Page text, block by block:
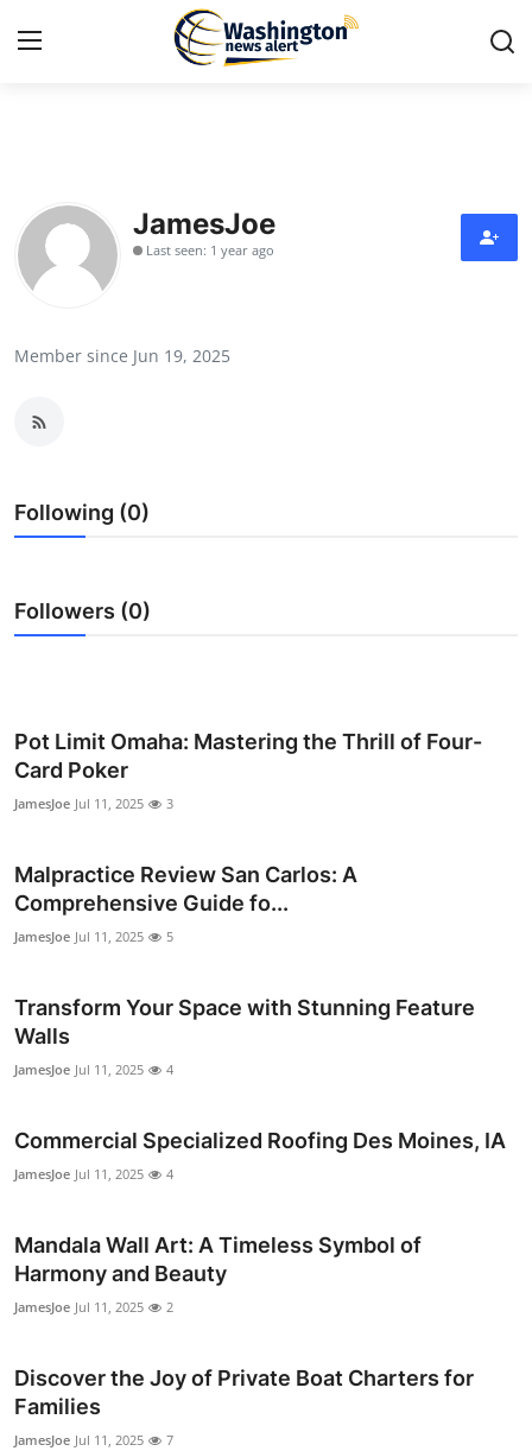
Contact
Press Release
News Network
Guest Posting
Crypto
Business
Tech
General
Top 10
How To
JamesJoe
Last seen: 1 year ago
Member since Jun 19, 2025
Following (0)
Followers (0)
Pot Limit Omaha: Mastering the Thrill of Four-
Card Poker
JamesJoe Jul 11, 2025 3
Malpractice Review San Carlos: A
Comprehensive Guide fo...
JamesJoe Jul 11, 2025 5
Transform Your Space with Stunning Feature
Walls
JamesJoe Jul 11, 2025 4
Commercial Specialized Roofing Des Moines, IA
JamesJoe Jul 11, 2025 4
Mandala Wall Art: A Timeless Symbol of
Harmony and Beauty
JamesJoe Jul 11, 2025 2
Discover the Joy of Private Boat Charters for
Families
JamesJoe Jul 11, 2025 7